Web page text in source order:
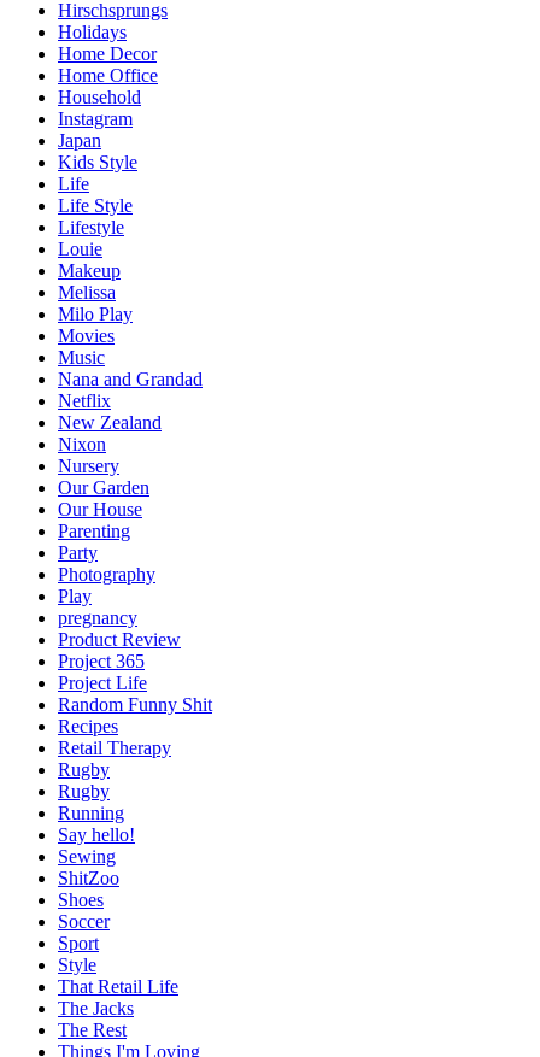
Hirschsprungs
Holidays
Home Decor
Home Office
Household
Instagram
Japan
Kids Style
Life
Life Style
Lifestyle
Louie
Makeup
Melissa
Milo Play
Movies
Music
Nana and Grandad
Netflix
New Zealand
Nixon
Nursery
Our Garden
Our House
Parenting
Party
Photography
Play
pregnancy
Product Review
Project 365
Project Life
Random Funny Shit
Recipes
Retail Therapy
Rugby
Rugby
Running
Say hello!
Sewing
ShitZoo
Shoes
Soccer
Sport
Style
That Retail Life
The Jacks
The Rest
Things I'm Loving